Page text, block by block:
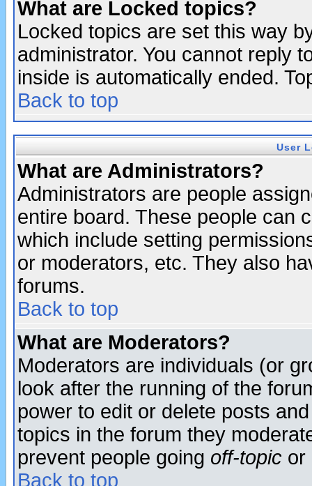
What are Locked topics?
Locked topics are set this way
administrator. You cannot reply
inside is automatically ended.
Back to top
User
What are Administrators?
Administrators are people
entire board. These people can
which include setting
or moderators, etc. They also
forums.
Back to top
What are Moderators?
Moderators are individuals (or
look after the running of the
power to edit or delete posts
topics in the forum they
prevent people going off-topic or
Back to top